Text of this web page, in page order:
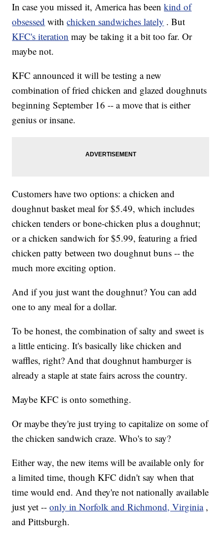
In case you missed it, America has been kind of
obsessed withchicken sandwiches lately . But
KFC's iteration may be taking it a bit too far. Or
maybe not.
KFC announced it will be testing a new
combination of fried chicken and glazed doughnuts
beginning September 16 -- a move that is either
genius or insane.
Customers have two options: a chicken and
doughnut basket meal for $5.49, which includes
chicken tenders or bone-chicken plus a doughnut;
or a chicken sandwich for $5.99, featuring a fried
chicken patty between two doughnut buns -- the
much more exciting option.
And if you just want the doughnut? You can add
one to any meal for a dollar.
To be honest, the combination of salty and sweet is
a little enticing. It's basically like chicken and
waffles, right? And that doughnut hamburger is
already a staple at state fairs across the country.
Maybe KFC is onto something.
Or maybe they're just trying to capitalize on some of
the chicken sandwich craze. Who's to say?
Either way, the new items will be available only for
a limited time, though KFC didn't say when that
time would end. And they're not nationally available
just yet --only in Norfolk and Richmond, Virginia ,
and Pittsburgh.